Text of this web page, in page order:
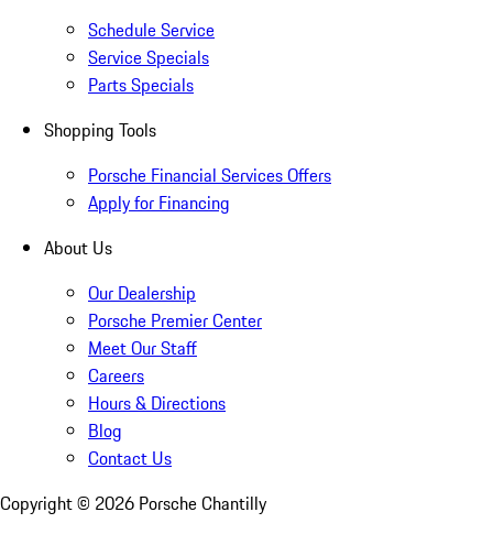
Schedule Service
Service Specials
Parts Specials
Shopping Tools
Porsche Financial Services Offers
Apply for Financing
About Us
Our Dealership
Porsche Premier Center
Meet Our Staff
Careers
Hours & Directions
Blog
Contact Us
Copyright © 2026 Porsche Chantilly